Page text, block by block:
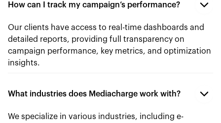
How can I track my campaign’s performance?
Our clients have access to real-time dashboards and
detailed reports, providing full transparency on
campaign performance, key metrics, and optimization
insights.
What industries does Mediacharge work with?
We specialize in various industries, including e-